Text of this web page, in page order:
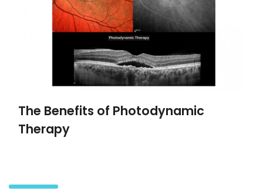
The Benefits of Photodynamic
Therapy